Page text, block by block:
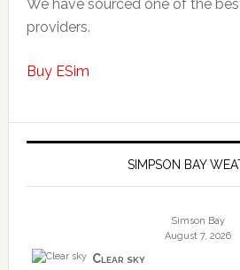
We have sourced one of the
providers.
Buy ESim
SIMPSON BAY
Simson Bay
August 7, 2026
Clear sky